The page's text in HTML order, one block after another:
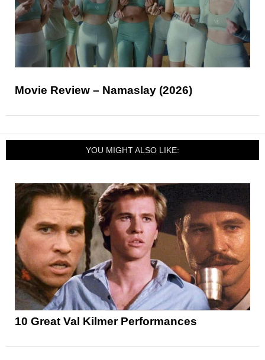
Movie Review – Namaslay (2026)
YOU MIGHT ALSO LIKE:
10 Great Val Kilmer Performances